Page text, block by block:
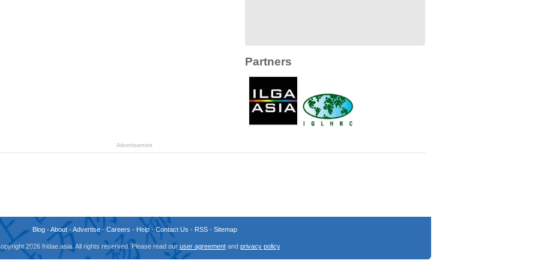
Partners
Advertisement
Blog-About-Advertise- Careers - Help-Contact Us - RSS- Sitemap
2026 fridae.asia. All rights reserved. Please read our user agreementand privacy policy